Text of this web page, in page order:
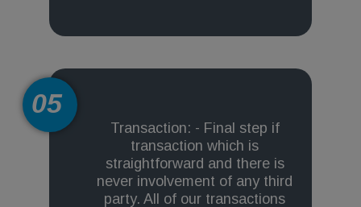
05
Transaction: - Final step if
transaction which is
straightforward and there is
never involvement of any third
party. All of our transactions